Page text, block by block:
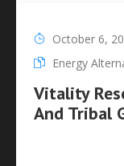
October 6,
Energy
Vitality
And Tribal